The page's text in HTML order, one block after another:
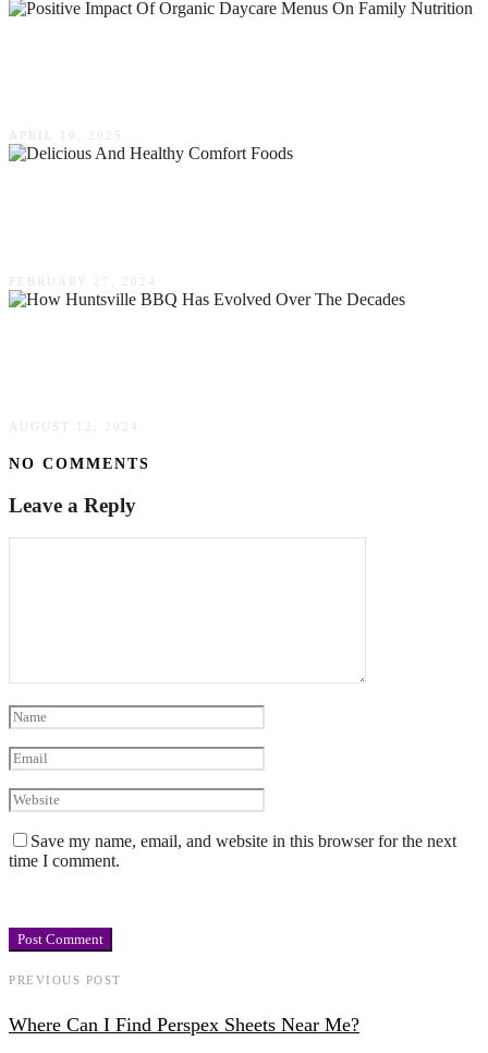
APRIL 10, 2025
FEBRUARY 27, 2024
AUGUST 12, 2024
NO COMMENTS
Leave a Reply
Save my name, email, and website in this browser for the next
time I comment.
PREVIOUS POST
Where Can I Find Perspex Sheets Near Me?